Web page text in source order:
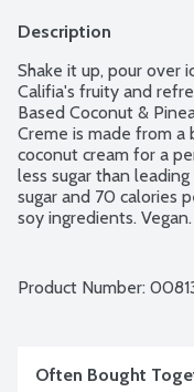
Description
Shake it up, pour over
Califia's fruity and
Based Coconut &
Creme is made from a
coconut cream for a
less sugar than
sugar and 70 calories
soy ingredients.
Product Number:
Often Bought